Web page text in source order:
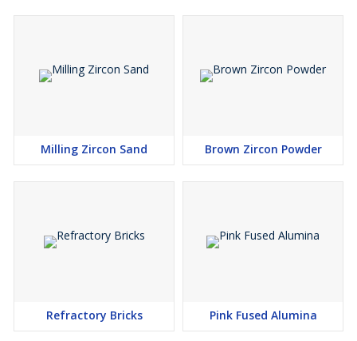
Milling Zircon Sand Brown Zircon Powder
Refractory Bricks Pink Fused Alumina